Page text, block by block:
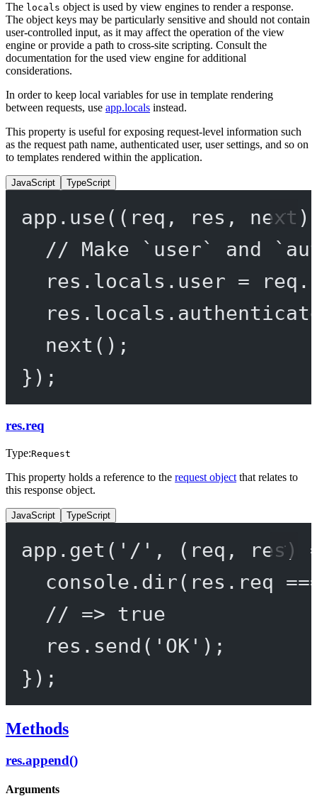
The locals object is used by view engines to render a response.
The object keys may be particularly sensitive and should not contain
user-controlled input, as it may affect the operation of the view
engine or provide a path to cross-site scripting. Consult the
documentation for the used view engine for additional
considerations.
In order to keep local variables for use in template rendering
between requests, use app.locals instead.
This property is useful for exposing request-level information such
as the request path name, authenticated user, user settings, and so on
to templates rendered within the application.
JavaScript TypeScript
app. use(( req , res , next
// Make `user` and
res.locals.user =
next ();
});
res.req
Type:Request
This property holds a reference to the request object that relates to
this response object.
JavaScript TypeScript
app. get ( '/' , ( req , res)
console. dir(res.req
// => true
res. send ( 'OK' );
});
Methods
res.append()
Arguments